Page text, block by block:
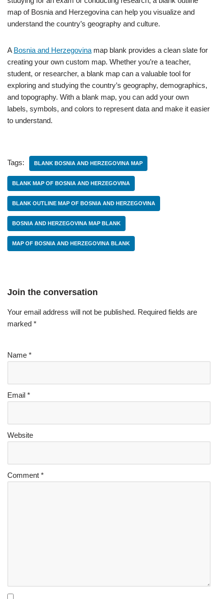
map of Bosnia and Herzegovina can help you visualize and
understand the country’s geography and culture.
A Bosnia and Herzegovina map blank provides a clean slate for
creating your own custom map. Whether you’re a teacher,
student, or researcher, a blank map can a valuable tool for
exploring and studying the country’s geography, demographics,
and topography. With a blank map, you can add your own
labels, symbols, and colors to represent data and make it easier
to understand.
Tags: BLANK BOSNIA AND HERZEGOVINA MAP
BLANK MAP OF BOSNIA AND HERZEGOVINA
BLANK OUTLINE MAP OF BOSNIA AND HERZEGOVINA
BOSNIA AND HERZEGOVINA MAP BLANK
MAP OF BOSNIA AND HERZEGOVINA BLANK
Join the conversation
Your email address will not be published. Required fields are
marked *
Name *
Email *
Website
Comment *